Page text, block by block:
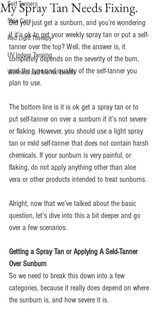
Self Tanners
Skin Care
Red Light Therapy
UV Indoor Tanning
Wellness and Mental Health
My Spray Tan Needs Fixing.
Did you just get a sunburn, and you’re wondering
if it’s ok to get your weekly spray tan or put a self-
tanner over the top? Well, the answer is, it
completely depends on the severity of the burn,
and the type and quality of the self-tanner you
plan to use.
The bottom line is it is ok get a spray tan or to
put self-tanner on over a sunburn if it’s not severe
or flaking. However, you should use a light spray
tan or mild self-tanner that does not contain harsh
chemicals. If your sunburn is very painful, or
flaking, do not apply anything other than aloe
vera or other products intended to treat sunburns.
Alright, now that we’ve talked about the basic
question, let’s dive into this a bit deeper and go
over a few scenarios.
Getting a Spray Tan or Applying A Seld-Tanner
Over Sunburn
So we need to break this down into a few
categories, because it really does depend on where
the sunburn is, and how severe it is.